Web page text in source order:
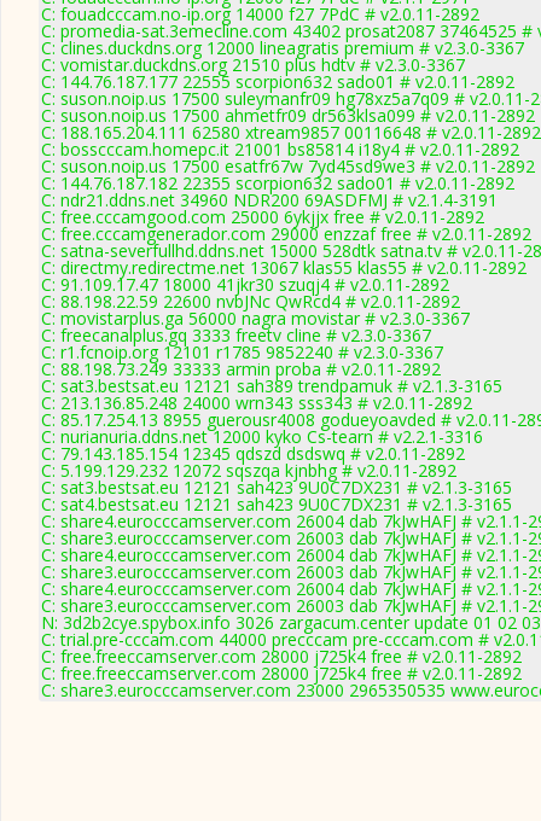
C: fouadcccam.no-ip.org 14000 f27 7PdC # v2.0.11-2892
C: promedia-sat.3emecline.com 43402 prosat2087 37464525 #
C: clines.duckdns.org 12000 lineagratis premium # v2.3.0-3367
C: vomistar.duckdns.org 21510 plus hdtv # v2.3.0-3367
C: 144.76.187.177 22555 scorpion632 sado01 # v2.0.11-2892
C: suson.noip.us 17500 suleymanfr09 hg78xz5a7q09 # v2.0.11-
C: suson.noip.us 17500 ahmetfr09 dr563klsa099 # v2.0.11-2892
C: 188.165.204.111 62580 xtream9857 00116648 # v2.0.11-2892
C: bosscccam.homepc.it 21001 bs85814 i18y4 # v2.0.11-2892
C: suson.noip.us 17500 esatfr67w 7yd45sd9we3 # v2.0.11-2892
C: 144.76.187.182 22355 scorpion632 sado01 # v2.0.11-2892
C: ndr21.ddns.net 34960 NDR200 69ASDFMJ # v2.1.4-3191
C: free.cccamgood.com 25000 6ykjjx free # v2.0.11-2892
C: free.cccamgenerador.com 29000 enzzaf free # v2.0.11-2892
C: satna-severfullhd.ddns.net 15000 528dtk satna.tv # v2.0.11-
C: directmy.redirectme.net 13067 klas55 klas55 # v2.0.11-2892
C: 91.109.17.47 18000 41jkr30 szuqj4 # v2.0.11-2892
C: 88.198.22.59 22600 nvbJNc QwRcd4 # v2.0.11-2892
C: movistarplus.ga 56000 nagra movistar # v2.3.0-3367
C: freecanalplus.gq 3333 freetv cline # v2.3.0-3367
C: r1.fcnoip.org 12101 r1785 9852240 # v2.3.0-3367
C: 88.198.73.249 33333 armin proba # v2.0.11-2892
C: sat3.bestsat.eu 12121 sah389 trendpamuk # v2.1.3-3165
C: 213.136.85.248 24000 wrn343 sss343 # v2.0.11-2892
C: 85.17.254.13 8955 guerousr4008 godueyoavded # v2.0.11-
C: nurianuria.ddns.net 12000 kyko Cs-tearn # v2.2.1-3316
C: 79.143.185.154 12345 qdszd dsdswq # v2.0.11-2892
C: 5.199.129.232 12072 sqszqa kjnbhg # v2.0.11-2892
C: sat3.bestsat.eu 12121 sah423 9U0C7DX231 # v2.1.3-3165
C: sat4.bestsat.eu 12121 sah423 9U0C7DX231 # v2.1.3-3165
C: share4.eurocccamserver.com 26004 dab 7kJwHAFJ # v2.1.1-
C: share3.eurocccamserver.com 26003 dab 7kJwHAFJ # v2.1.1-
C: share4.eurocccamserver.com 26004 dab 7kJwHAFJ # v2.1.1-
C: share3.eurocccamserver.com 26003 dab 7kJwHAFJ # v2.1.1-
C: share4.eurocccamserver.com 26004 dab 7kJwHAFJ # v2.1.1-
C: share3.eurocccamserver.com 26003 dab 7kJwHAFJ # v2.1.1-
N: 3d2b2cye.spybox.info 3026 zargacum.center update 01 02
C: trial.pre-cccam.com 44000 precccam pre-cccam.com #
C: free.freeccamserver.com 28000 j725k4 free # v2.0.11-2892
C: free.freeccamserver.com 28000 j725k4 free # v2.0.11-2892
C: share3.eurocccamserver.com 23000 2965350535